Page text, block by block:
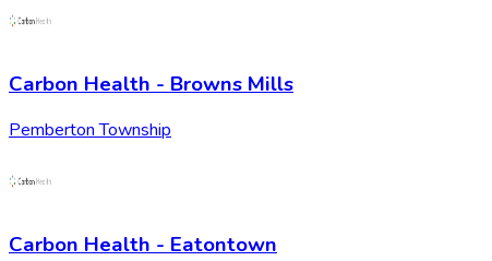
Carbon Health - Browns Mills
Pemberton Township
Carbon Health - Eatontown